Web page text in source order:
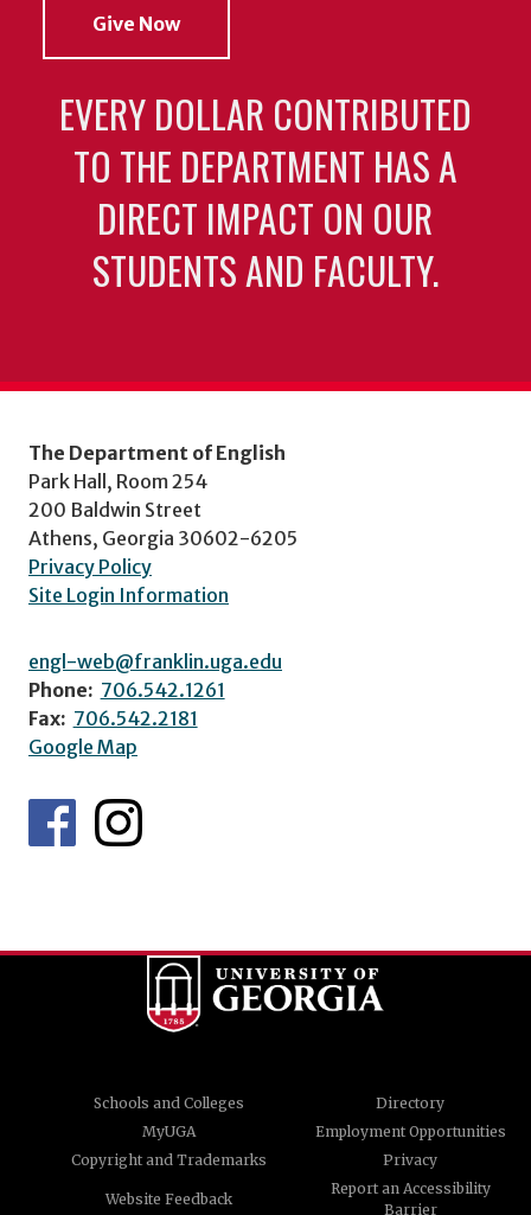
Give Now
EVERY DOLLAR CONTRIBUTED
TO THE DEPARTMENT HAS A
DIRECT IMPACT ON OUR
STUDENTS AND FACULTY.
The Department of English
Park Hall, Room 254
200 Baldwin Street
Athens, Georgia 30602-6205
Privacy Policy
Site Login Information
engl-web@franklin.uga.edu
Phone: 706.542.1261
Fax: 706.542.2181
Google Map
Schools and Colleges
Directory
MyUGA
Employment Opportunities
Copyright and Trademarks
Privacy
Website Feedback
Report an Accessibility
Barrier